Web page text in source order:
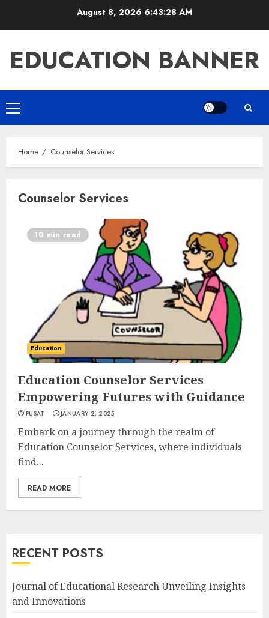
August 8, 2026 6:43:28 AM
EDUCATION BANNER
Primary
Menu
Home Counselor Services
Counselor Services
10 min read
Education
Education Counselor Services
Empowering Futures with Guidance
PUSAT JANUARY 2, 2025
Embark on a journey through the realm of
Education Counselor Services, where individuals
find...
READ MORE
RECENT POSTS
Journal of Educational Research Unveiling Insights
and Innovations